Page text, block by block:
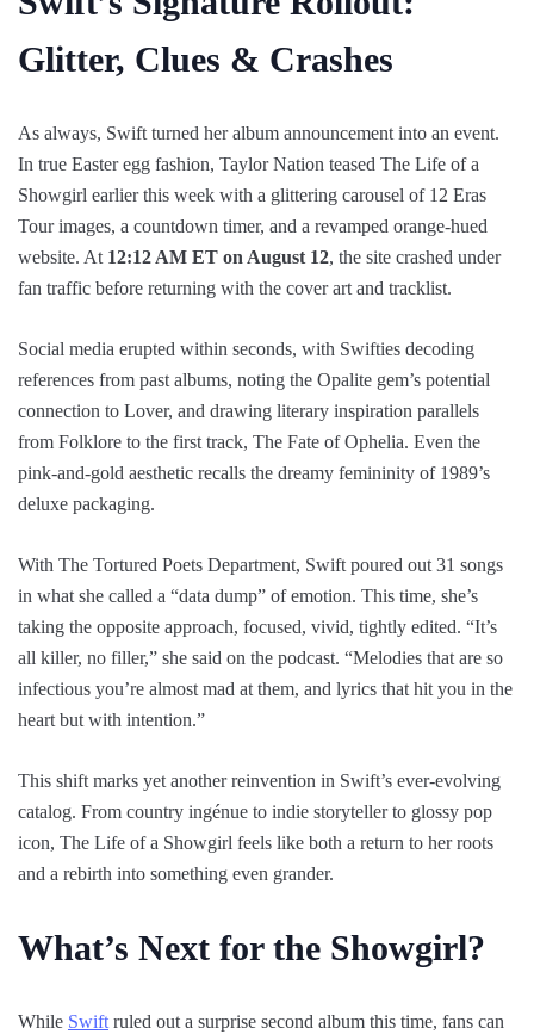
Glitter, Clues & Crashes
As always, Swift turned her album announcement into an event.
In true Easter egg fashion, Taylor Nation teased The Life of a
Showgirl earlier this week with a glittering carousel of 12 Eras
Tour images, a countdown timer, and a revamped orange-hued
website. At 12:12 AM ET on August 12, the site crashed under
fan traffic before returning with the cover art and tracklist.
Social media erupted within seconds, with Swifties decoding
references from past albums, noting the Opalite gem’s potential
connection to Lover, and drawing literary inspiration parallels
from Folklore to the first track, The Fate of Ophelia. Even the
pink-and-gold aesthetic recalls the dreamy femininity of 1989’s
deluxe packaging.
With The Tortured Poets Department, Swift poured out 31 songs
in what she called a “data dump” of emotion. This time, she’s
taking the opposite approach, focused, vivid, tightly edited. “It’s
all killer, no filler,” she said on the podcast. “Melodies that are so
infectious you’re almost mad at them, and lyrics that hit you in the
heart but with intention.”
This shift marks yet another reinvention in Swift’s ever-evolving
catalog. From country ingénue to indie storyteller to glossy pop
icon, The Life of a Showgirl feels like both a return to her roots
and a rebirth into something even grander.
What’s Next for the Showgirl?
While Swift ruled out a surprise second album this time, fans can